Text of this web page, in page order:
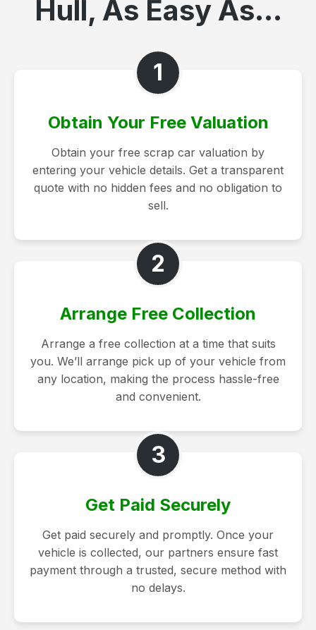
Hull, As Easy As...
1
Obtain Your Free Valuation
Obtain your free scrap car valuation by
entering your vehicle details. Get a transparent
quote with no hidden fees and no obligation to
sell.
2
Arrange Free Collection
Arrange a free collection at a time that suits
you. We’ll arrange pick up of your vehicle from
any location, making the process hassle-free
and convenient.
3
Get Paid Securely
Get paid securely and promptly. Once your
vehicle is collected, our partners ensure fast
payment through a trusted, secure method with
no delays.